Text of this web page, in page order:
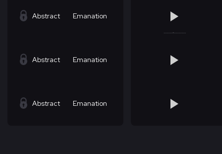
Abstract Emanation
Abstract Emanation
Abstract Emanation